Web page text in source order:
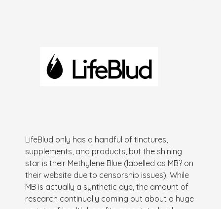
LifeBlud only has a handful of tinctures,
supplements, and products, but the shining
star is their Methylene Blue (labelled as MB? on
their website due to censorship issues). While
MB is actually a synthetic dye, the amount of
research continually coming out about a huge